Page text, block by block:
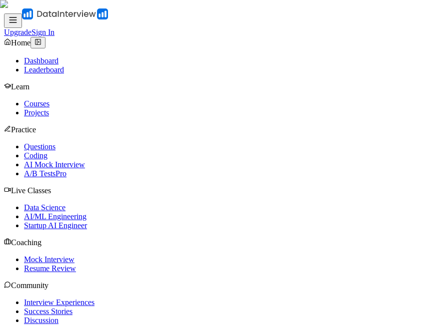
UpgradeSign In
Home
Dashboard
Leaderboard
Learn
Courses
Projects
Practice
Questions
Coding
AI Mock Interview
A/B TestsPro
Live Classes
Data Science
AI/ML Engineering
Startup AI Engineer
Coaching
Mock Interview
Resume Review
Community
Interview Experiences
Success Stories
Discussion